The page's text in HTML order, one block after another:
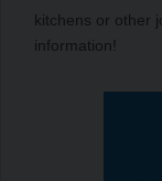
kitchens or other
information!